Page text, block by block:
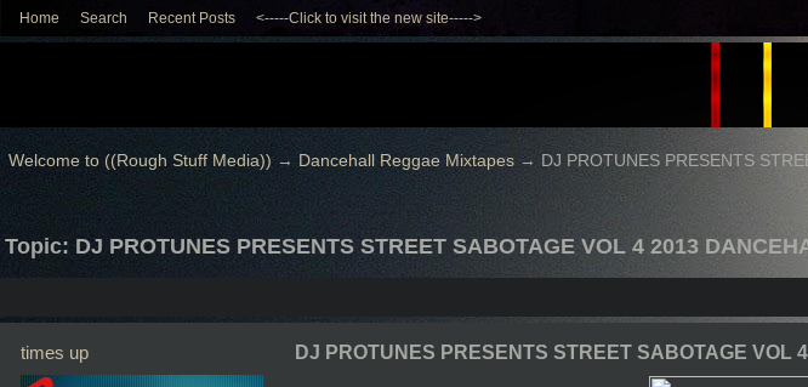
Home Search Recent Posts <-----Click to visit the new site----->
Welcome to ((Rough Stuff Media)) → Dancehall Reggae Mixtapes→ DJ PROTUNES PRESENTS
Topic: DJ PROTUNES PRESENTS STREET SABOTAGE VOL 4 2013
times up DJ PROTUNES PRESENTS STREET SABOTAGE VOL